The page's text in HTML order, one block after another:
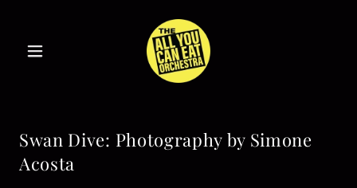
Swan Dive: Photography by Simone
Acosta